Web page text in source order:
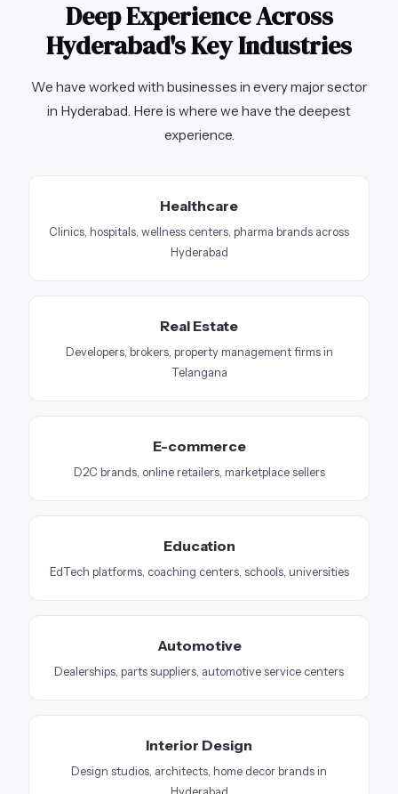
Deep Experience Across
Hyderabad's Key Industries
We have worked with businesses in every major sector
in Hyderabad. Here is where we have the deepest
experience.
Healthcare
Clinics, hospitals, wellness centers, pharma brands across
Hyderabad
Real Estate
Developers, brokers, property management firms in
Telangana
E-commerce
D2C brands, online retailers, marketplace sellers
Education
EdTech platforms, coaching centers, schools, universities
Automotive
Dealerships, parts suppliers, automotive service centers
Interior Design
Design studios, architects, home decor brands in